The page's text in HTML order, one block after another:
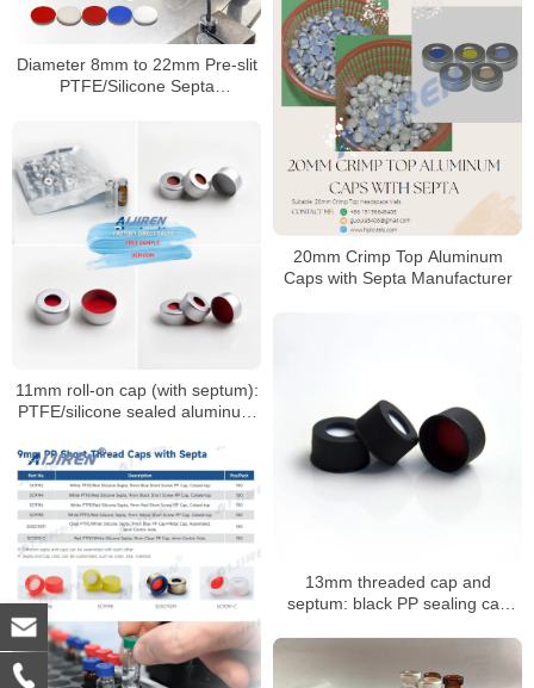
Diameter 8mm to 22mm Pre-slit
PTFE/Silicone Septa
20mm Crimp Top Aluminum
Caps with Septa Manufacturer
11mm roll-on cap (with septum):
PTFE/silicone sealed aluminum
13mm threaded cap and
septum: black PP sealing cap